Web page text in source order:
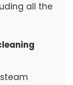
all the